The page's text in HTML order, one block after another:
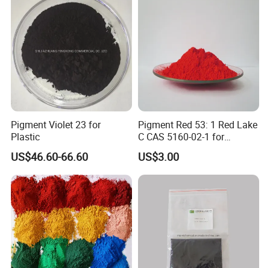
Pigment Violet 23 for
Plastic
US$46.60-66.60
Pigment Red 53: 1 Red Lake
C CAS 5160-02-1 for
Plastic/Ink/Textile Printing
US$3.00